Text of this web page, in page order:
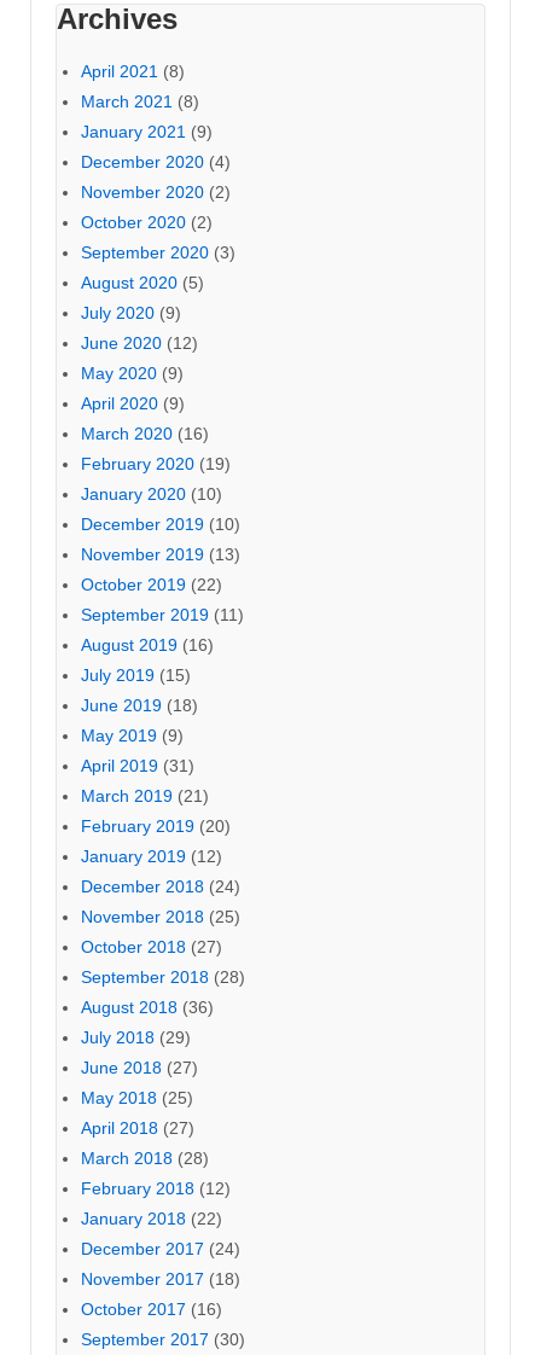
Archives
April 2021 (8)
March 2021 (8)
January 2021 (9)
December 2020 (4)
November 2020 (2)
October 2020 (2)
September 2020 (3)
August 2020 (5)
July 2020 (9)
June 2020 (12)
May 2020 (9)
April 2020 (9)
March 2020 (16)
February 2020 (19)
January 2020 (10)
December 2019 (10)
November 2019 (13)
October 2019 (22)
September 2019 (11)
August 2019 (16)
July 2019 (15)
June 2019 (18)
May 2019 (9)
April 2019 (31)
March 2019 (21)
February 2019 (20)
January 2019 (12)
December 2018 (24)
November 2018 (25)
October 2018 (27)
September 2018 (28)
August 2018 (36)
July 2018 (29)
June 2018 (27)
May 2018 (25)
April 2018 (27)
March 2018 (28)
February 2018 (12)
January 2018 (22)
December 2017 (24)
November 2017 (18)
October 2017 (16)
September 2017 (30)